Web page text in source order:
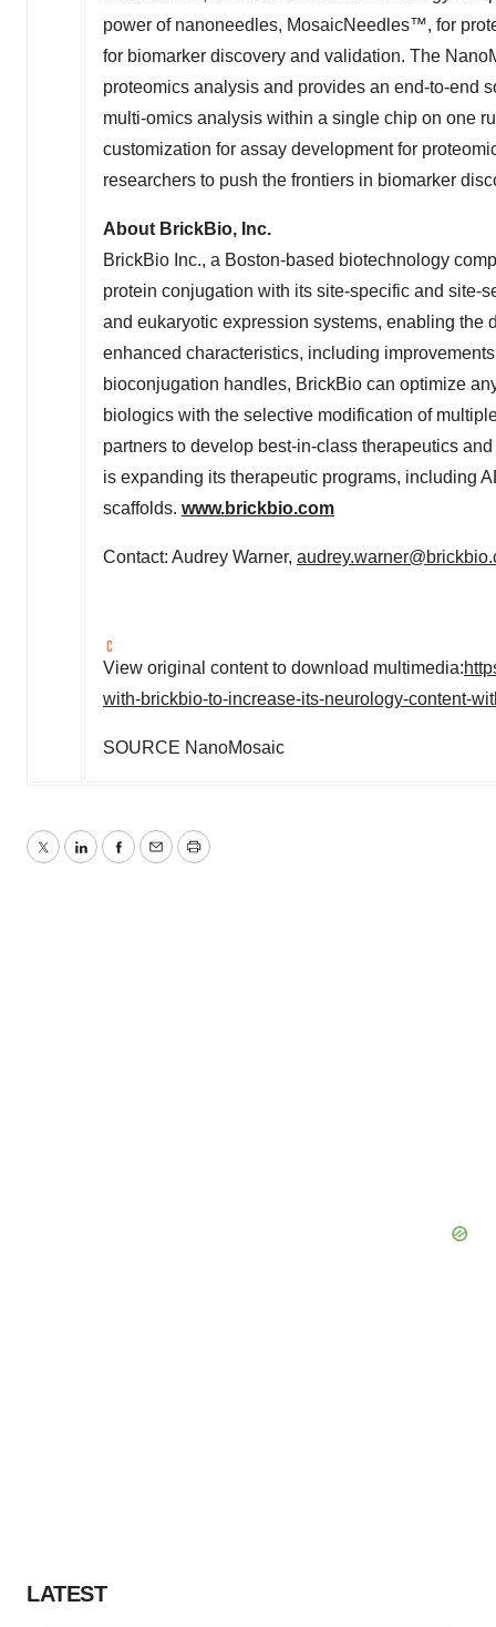
power of nanoneedles, MosaicNeedles™, for
for biomarker discovery and validation. The
proteomics analysis and provides an end-to-end
multi-omics analysis within a single chip on one
customization for assay development for
researchers to push the frontiers in biomarker
About BrickBio, Inc.
BrickBio Inc., a Boston-based biotechnology
protein conjugation with its site-specific and site-
and eukaryotic expression systems, enabling
enhanced characteristics, including
bioconjugation handles, BrickBio can optimize
biologics with the selective modification of
partners to develop best-in-class therapeutics
is expanding its therapeutic programs, including
scaffolds. www.brickbio.com
Contact: Audrey Warner,
View original content to download multimedia:
with-brickbio-to-increase-its-neurology-content-
SOURCE NanoMosaic
TwitterLinkedInFacebook
EmailPrint
LATEST